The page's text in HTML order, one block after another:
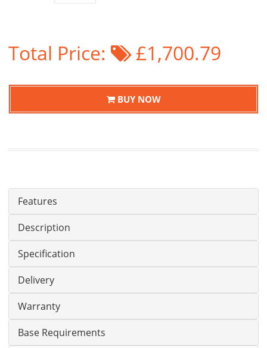
Total Price: £1,700.79
BUY NOW
Features
Description
Specification
Delivery
Warranty
Base Requirements